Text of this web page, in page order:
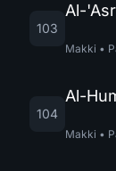
103
Al-'Asr
Makki •
104
Al-
Makki •